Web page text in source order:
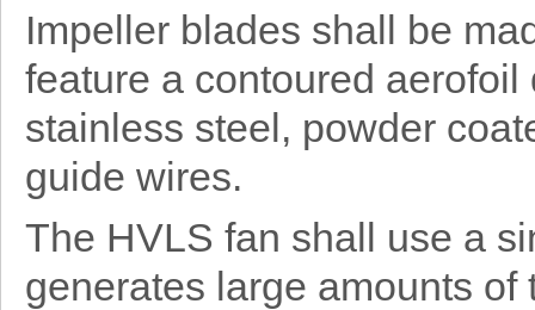
Impeller blades shall be
feature a contoured
stainless steel, powder
guide wires.
The HVLS fan shall use a
generates large amounts